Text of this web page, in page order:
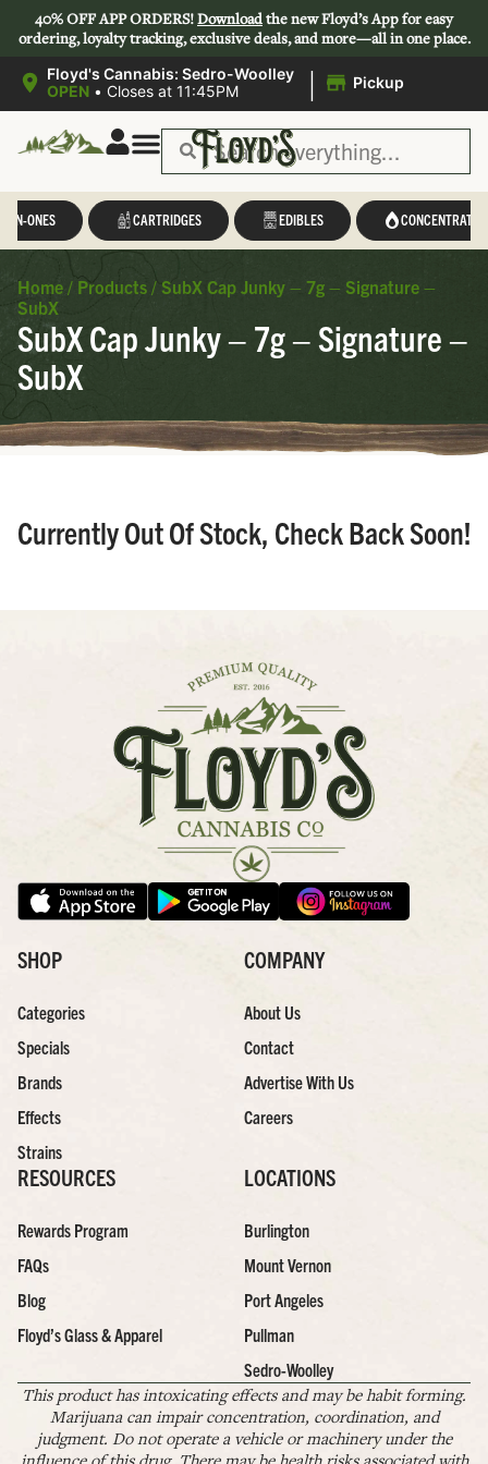
40% OFF APP ORDERS!Downloadthe new Floyd’s App for easy
ordering, loyalty tracking, exclusive deals, and more—all in one place.
Floyd's Cannabis: Sedro-Woolley
OPEN • Closes at 11:45PM | Pickup
IN-ONES CARTRIDGES EDIBLES CONCENTRATES
Home / Products / SubX Cap Junky – 7g – Signature –
SubX
SubX Cap Junky – 7g – Signature –
SubX
Currently Out Of Stock, Check Back Soon!
SHOP
Categories
Specials
Brands
Effects
Strains
COMPANY
About Us
Contact
Advertise With Us
Careers
RESOURCES
Rewards Program
FAQs
Blog
Floyd’s Glass & Apparel
LOCATIONS
Burlington
Mount Vernon
Port Angeles
Pullman
Sedro-Woolley
This product has intoxicating effects and may be habit forming.
Marijuana can impair concentration, coordination, and
judgment. Do not operate a vehicle or machinery under the